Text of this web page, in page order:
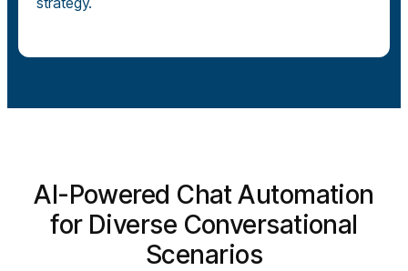
AI-Powered Chat Automation
for Diverse Conversational
Scenarios